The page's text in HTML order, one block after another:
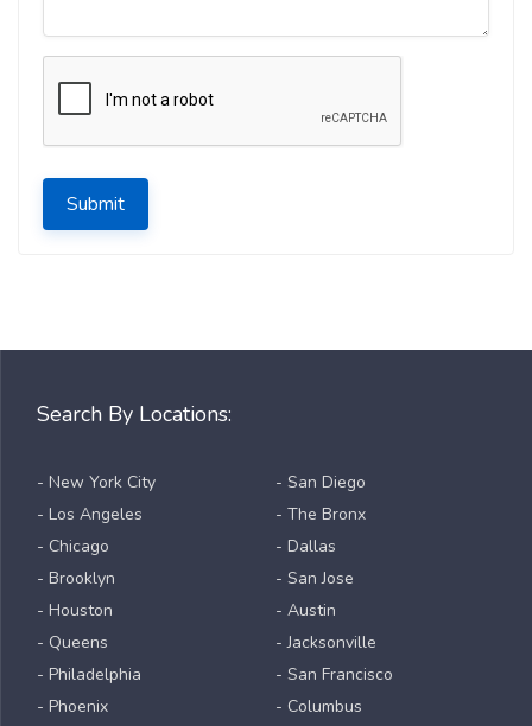
Submit
Search By Locations:
- New York City
- Los Angeles
- Chicago
- Brooklyn
- Houston
- Queens
- Philadelphia
- Phoenix
- San Diego
- The Bronx
- Dallas
- San Jose
- Austin
- Jacksonville
- San Francisco
- Columbus